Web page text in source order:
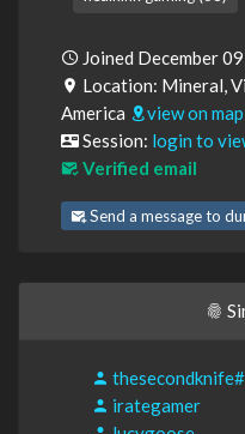
Joined December
Location: Mineral,
America
view on map
Session: login to
Verified email
Send a message to
irategamer